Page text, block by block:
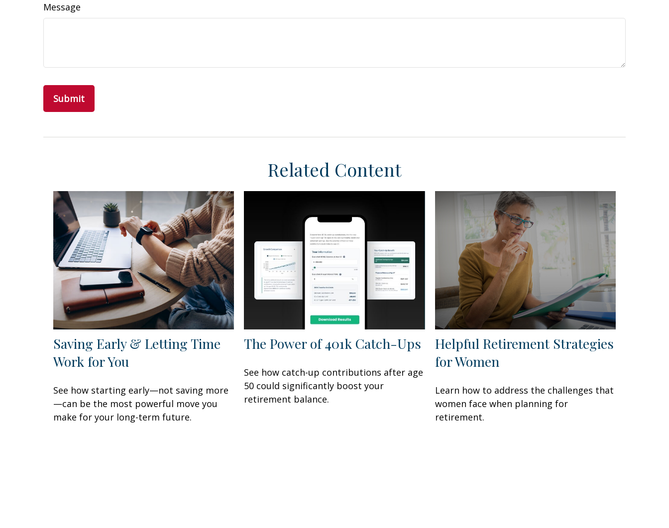
Message
Related Content
Saving Early & Letting Time
Work for You
See how starting early—not saving more
—can be the most powerful move you
make for your long-term future.
The Power of 401k Catch-Ups
See how catch-up contributions after age
50 could significantly boost your
retirement balance.
Helpful Retirement Strategies
for Women
Learn how to address the challenges that
women face when planning for
retirement.